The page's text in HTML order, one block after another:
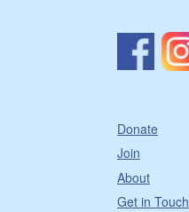
Donate
Join
About
Get in Touch